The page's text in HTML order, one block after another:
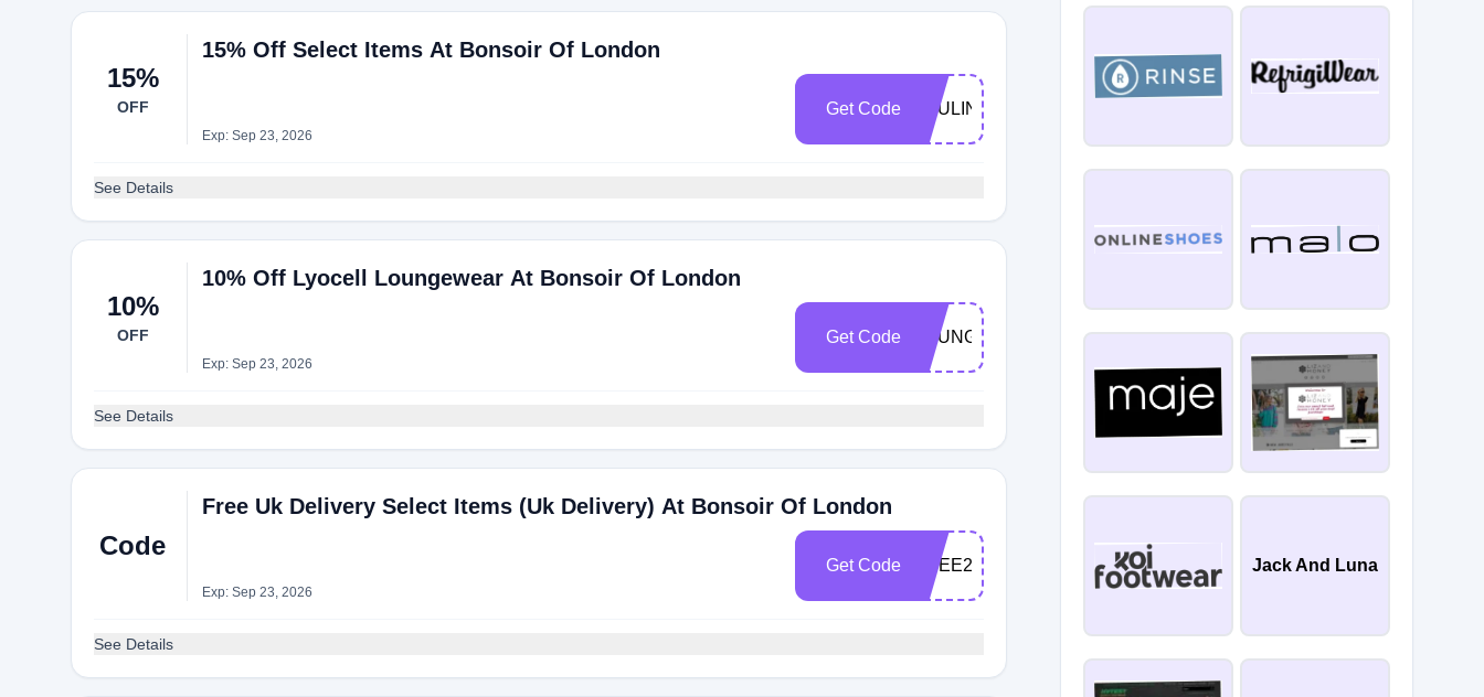
15%
OFF
15% Off Select Items At Bonsoir Of London
Exp: Sep 23, 2026
Get Code PAULINEBELANDRES
See Details
10%
OFF
10% Off Lyocell Loungewear At Bonsoir Of London
Exp: Sep 23, 2026
Get Code LOUNGE
See Details
Code
Free Uk Delivery Select Items (Uk Delivery) At Bonsoir Of London
Exp: Sep 23, 2026
Get Code FREE24
See Details
Jack And Luna